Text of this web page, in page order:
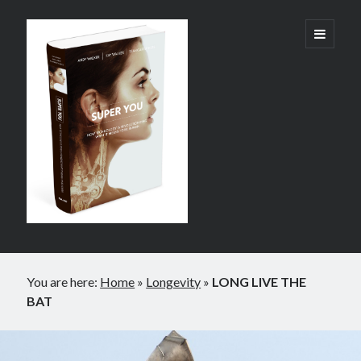
Super
You:
How
Technology
Revolutionizing
What
to
open
primary
Sidebar
You are here: Home » Longevity » LONG LIVE THE
BAT